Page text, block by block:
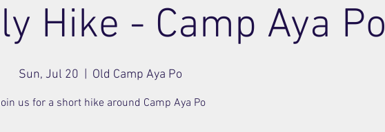
Hike - Camp Aya Po
Sun, Jul 20 Old Camp Aya Po
us for a short hike around Camp Aya Po